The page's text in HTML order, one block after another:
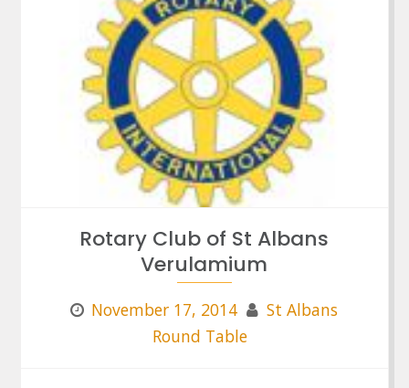
Rotary Club of St Albans
Verulamium
November 17, 2014
St Albans
Round Table